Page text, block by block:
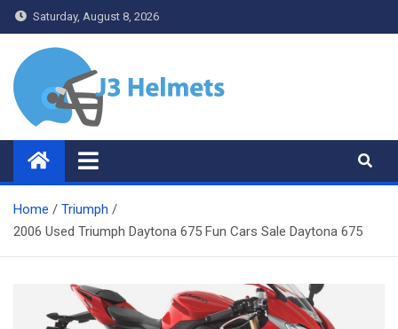
Skip
to
content
Saturday, August 8, 2026
J3 Helmets
Bike Accessories
Home
Triumph
2006 Used Triumph Daytona 675 Fun Cars Sale Daytona 675